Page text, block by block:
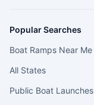
Popular Searches
Boat Ramps Near Me
All States
Public Boat Launches